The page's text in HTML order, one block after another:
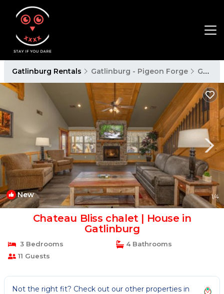
Gatlinburg Rentals Gatlinburg - Pigeon Forge Gatlinburg
New 1/4
Chateau Bliss chalet | House in
Gatlinburg
3 Bedrooms
4 Bathrooms
11 Guests
Not the right fit? Check out our other properties in